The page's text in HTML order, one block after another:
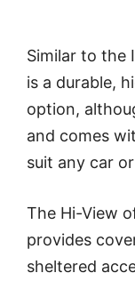
Similar to the
is a durable,
option,
and comes
suit any car
The Hi-View
provides
sheltered